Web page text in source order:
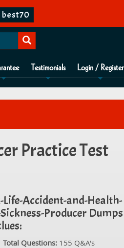
best70
Testimonials Login / Register
Practice Test
Life-Accident-and-Health-
Producer Dumps
Total Questions: 155 Q&A's